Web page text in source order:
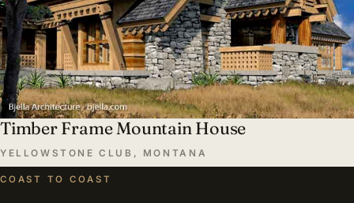
Timber Frame Mountain House
YELLOWSTONE CLUB, MONTANA
COAST TO COAST